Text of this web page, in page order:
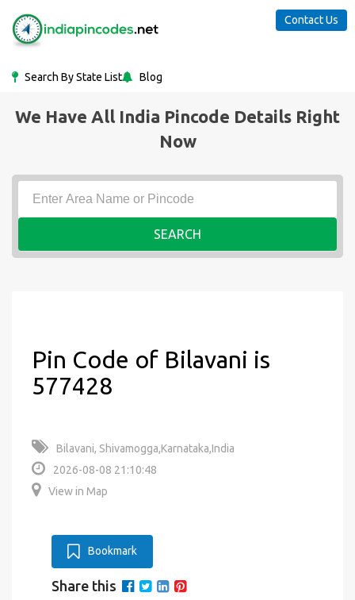
Search By State List Blog
Contact Us
We Have All India Pincode Details Right
Now
SEARCH
Pin Code of Bilavani is
577428
Bilavani, Shivamogga,Karnataka,India
2026-08-08 21:10:48
View in Map
Bookmark
Share this